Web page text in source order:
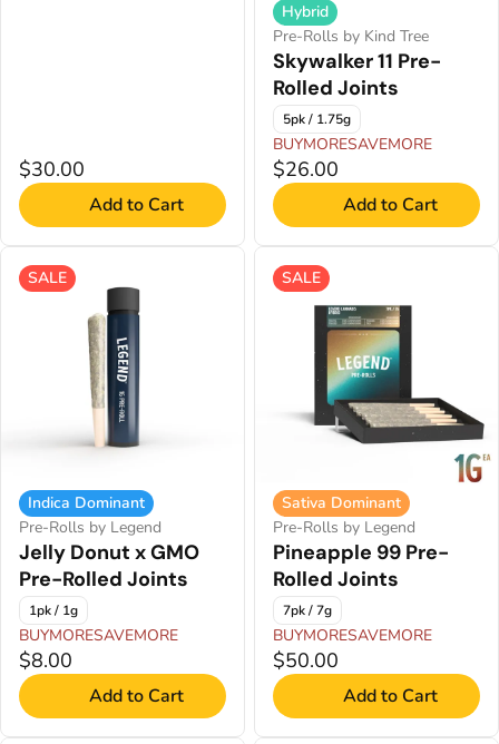
$30.00
Add to Cart
Hybrid
Pre-Rolls by Kind Tree
Skywalker 11 Pre-
Rolled Joints
5pk / 1.75g
BUYMORESAVEMORE
$26.00
Add to Cart
SALE
Indica Dominant
Pre-Rolls by Legend
Jelly Donut x GMO
Pre-Rolled Joints
1pk / 1g
BUYMORESAVEMORE
$8.00
Add to Cart
SALE
Sativa Dominant
Pre-Rolls by Legend
Pineapple 99 Pre-
Rolled Joints
7pk / 7g
BUYMORESAVEMORE
$50.00
Add to Cart